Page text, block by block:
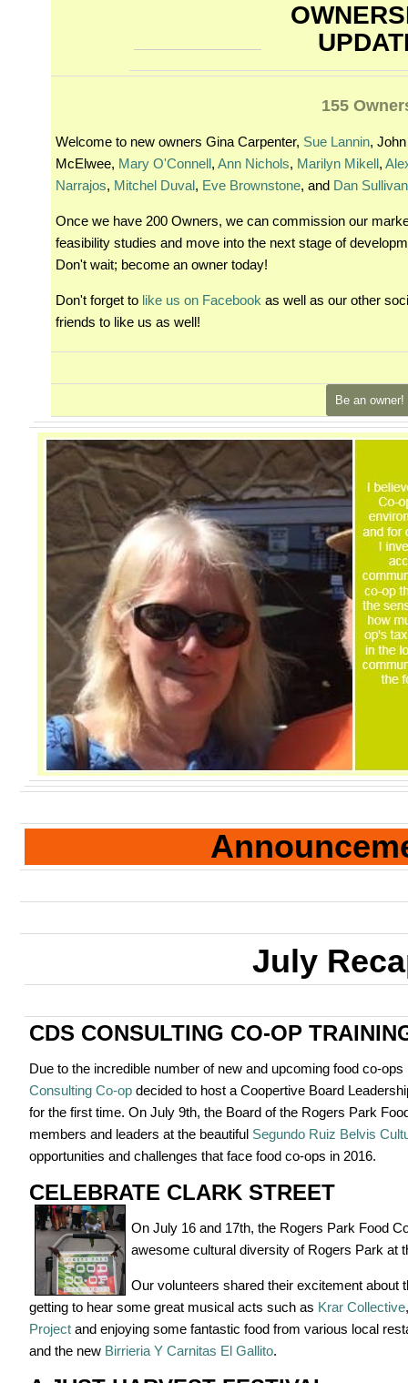
155
Welcome to new owners Gina Carpenter, Sue Lannin, John
McElwee, Mary O'Connell,Ann Nichols, Marilyn Mikell,
Narrajos, Mitchel Duval, Eve Brownstone, and Dan Sullivan
Once we have 200 Owners, we can commission our
feasibility studies and move into the next stage of
Don't wait; become an owner today!
Don't forget to like us on Facebook as well as our other
friends to like us as well!
Be an owner!
July
CDS CONSULTING CO-OP
Due to the incredible number of new and upcoming food co-
Consulting Co-op decided to host a Coopertive Board
for the first time. On July 9th, the Board of the Rogers Park
members and leaders at the beautiful Segundo Ruiz Belvis
opportunities and challenges that face food co-ops in 2016.
CELEBRATE CLARK STREET
On July 16 and 17th, the Rogers Park Food
awesome cultural diversity of Rogers Park at
Our volunteers shared their excitement about
getting to hear some great musical acts such as Krar Collective
Project and enjoying some fantastic food from various local
and the new Birrieria Y Carnitas El Gallito.